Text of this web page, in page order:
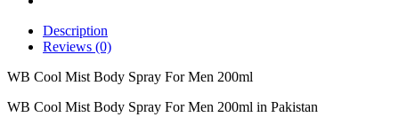
Description
Reviews (0)
WB Cool Mist Body Spray For Men 200ml
WB Cool Mist Body Spray For Men 200ml in Pakistan